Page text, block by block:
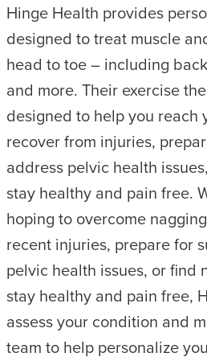
Hinge Health provides
designed to treat muscle
head to toe – including
and more. Their exercise
designed to help you reach
recover from injuries,
address pelvic health
stay healthy and pain free.
hoping to overcome
recent injuries, prepare for
pelvic health issues, or find
stay healthy and pain free,
assess your condition and
team to help personalize